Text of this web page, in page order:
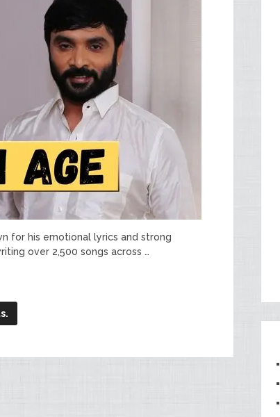
for his emotional lyrics and strong
over 2,500 songs across …